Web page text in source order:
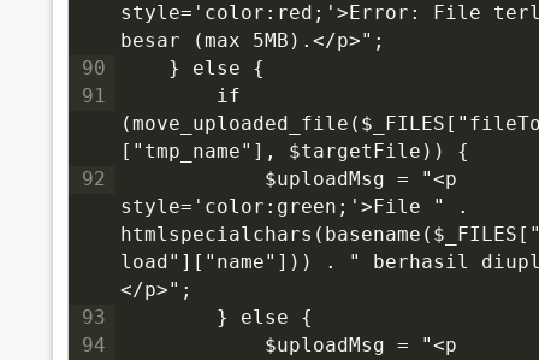
style='color:red;'>Error: File
besar (max 5MB).</p>";
90
} else {
91
if
["tmp_name"], $targetFile)) {
92
$uploadMsg = "<p
style='color:green;'>File " .
load"]["name"])) . " berhasil
</p>";
93
} else {
94
$uploadMsg = "<p